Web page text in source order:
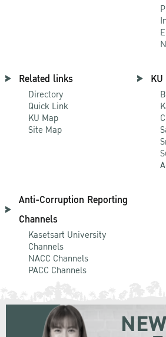
Related links
Directory
Quick Link
KU Map
Site Map
Anti-Corruption Reporting
Channels
Kasetsart University
Channels
NACC Channels
PACC Channels